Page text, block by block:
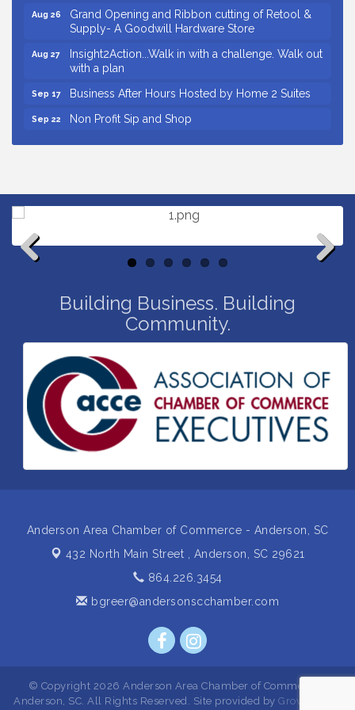
Aug 26
Grand Opening and Ribbon cutting of Retool &
Supply- A Goodwill Hardware Store
Aug 27
Insight2Action...Walk in with a challenge. Walk out
with a plan
Sep 17 Business After Hours Hosted by Home 2 Suites
Sep 22 Non Profit Sip and Shop
Aug 18 Ribbon Cutting for Kudzu Staffing
Aug 20
Reserve
Business After Hours Hosted by Coldwell Banker
Unlocking Your Organization's Human Potential
Through People-Centered Leadership Session 1
Grand Opening and Ribbon cutting of Retool &
Aug 27
Insight2Action...Walk in with a challenge. Walk out
with a plan
Sep 17 Business After Hours Hosted by Home 2 Suites
Sep 22 Non Profit Sip and Shop
Unlocking Your Organization's Human Potential
Building Business. Building
Community.
Anderson Area Chamber of Commerce - Anderson, SC
432 North Main Street , Anderson, SC 29621
864.226.3454
bgreer@andersonscchamber.com
© Copyright 2026 Anderson Area Chamber of Commerce -
Anderson, SC. All Rights Reserved. Site provided by GrowthZone